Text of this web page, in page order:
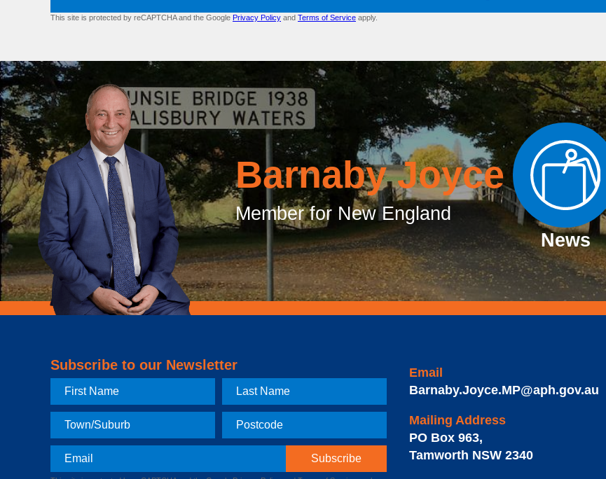
This site is protected by reCAPTCHA and the Google Privacy Policy and Terms of Service apply.
Barnaby Joyce
Member for New England
News
Subscribe to our Newsletter
First
Name
Last
Name
Town
Postcode
Email
Email
Barnaby.Joyce.MP@aph.gov.au
Mailing Address
PO Box 963,
Tamworth NSW 2340